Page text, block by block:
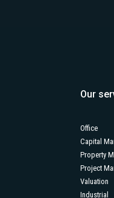
Our
Office
Capital
Property
Project
Valuation
Industrial